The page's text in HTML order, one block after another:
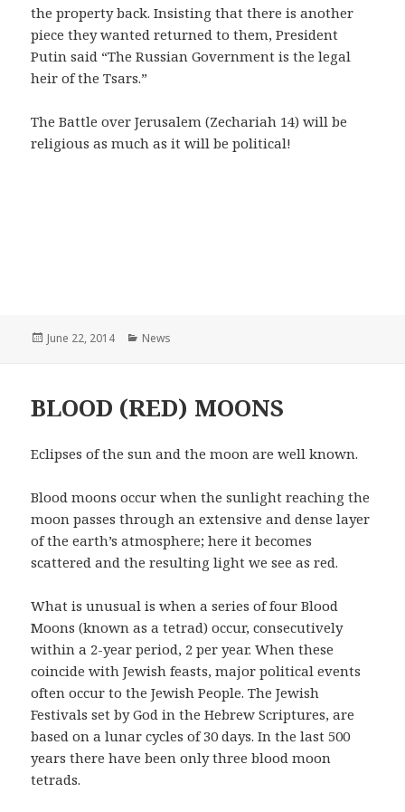
the property back. Insisting that there is another
piece they wanted returned to them, President
Putin said “The Russian Government is the legal
heir of the Tsars.”
The Battle over Jerusalem (Zechariah 14) will be
religious as much as it will be political!
Posted
June 22, 2014 Categories
News
BLOOD (RED) MOONS
Eclipses of the sun and the moon are well known.
Blood moons occur when the sunlight reaching the
moon passes through an extensive and dense layer
of the earth’s atmosphere; here it becomes
scattered and the resulting light we see as red.
What is unusual is when a series of four Blood
Moons (known as a tetrad) occur, consecutively
within a 2-year period, 2 per year. When these
coincide with Jewish feasts, major political events
often occur to the Jewish People. The Jewish
Festivals set by God in the Hebrew Scriptures, are
based on a lunar cycles of 30 days. In the last 500
years there have been only three blood moon
tetrads.